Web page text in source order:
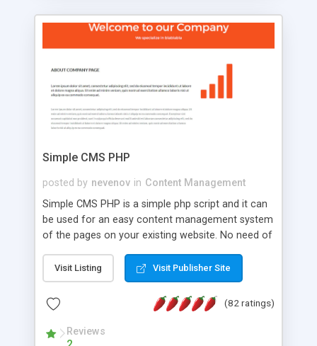
look and feel of your website. Our newest edition
is a complete table-less CSS design in XHTML with
that your website's forum will get noticed, get
more traffic, and get more people talking!
Simple CMS PHP
posted by nevenov in Content Management
Simple CMS PHP is a simple php script and it can
be used for an easy content management system
of the pages on your existing website. No need of
features: * simple installation - one step install
wizard; * just paste a single line of code on the
page where you want to manage the content; *
responsive page sections; * password protected
and user friendly administrator page; *
Visit Listing Visit Publisher Site
(82 ratings)
Reviews